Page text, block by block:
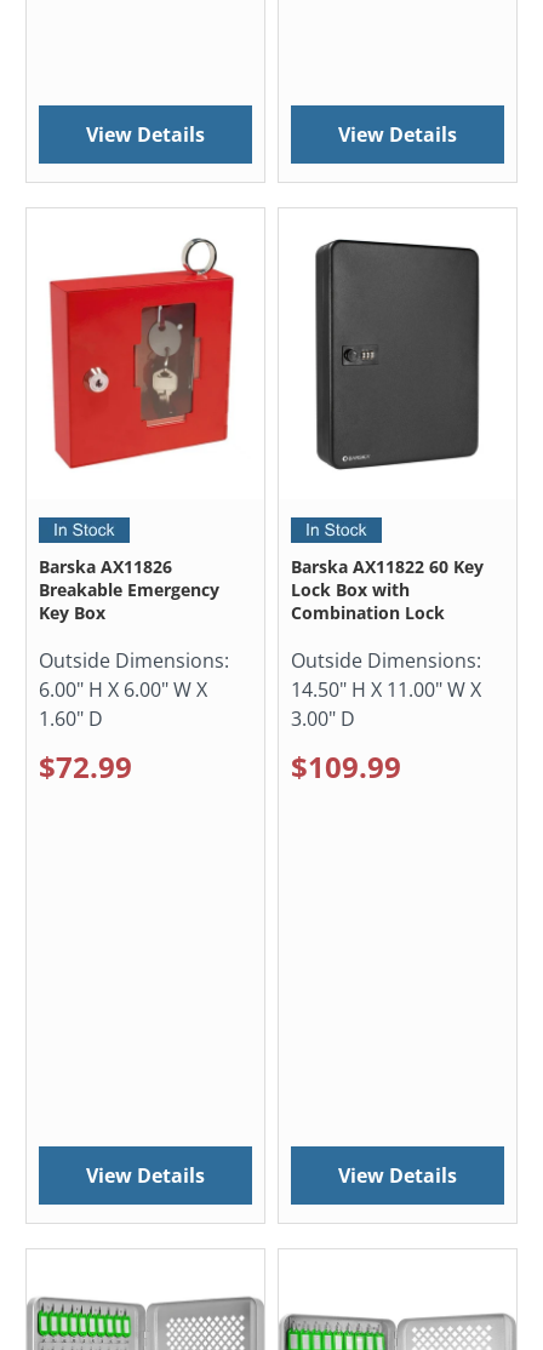
View Details View Details
Barska AX11826
Breakable Emergency
Key Box
Outside Dimensions:
6.00" H X 6.00" W X
1.60" D
$72.99
View Details
Barska AX11822 60 Key
Lock Box with
Combination Lock
Outside Dimensions:
14.50" H X 11.00" W X
3.00" D
$109.99
View Details